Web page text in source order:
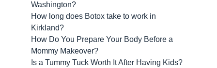
Washington?
How long does Botox take to work​ in
Kirkland?
How Do You Prepare Your Body Before a
Mommy Makeover?
Is a Tummy Tuck Worth It After Having Kids?